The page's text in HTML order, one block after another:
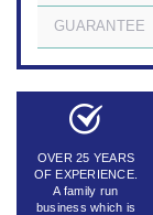
GUARANTEE
OVER 25 YEARS
OF EXPERIENCE.
A family run
business which is